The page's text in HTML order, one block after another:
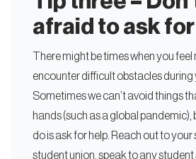
afraid to ask
There might be times when you
encounter difficult obstacles during
Sometimes we can’t avoid things
hands (such as a global pandemic),
do is ask for help. Reach out to
student union, speak to any